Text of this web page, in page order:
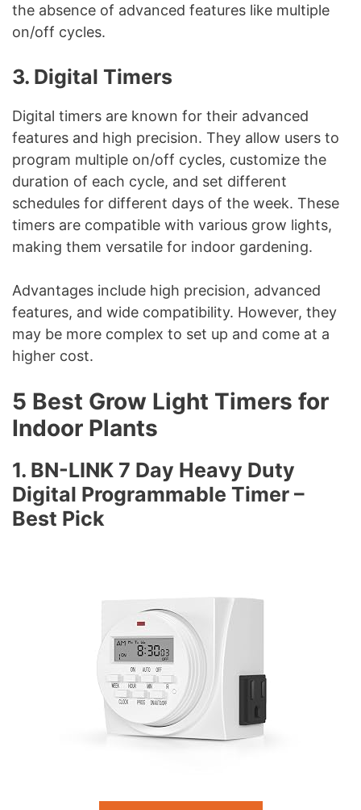
the absence of advanced features like multiple
on/off cycles.
3. Digital Timers
Digital timers are known for their advanced
features and high precision. They allow users to
program multiple on/off cycles, customize the
duration of each cycle, and set different
schedules for different days of the week. These
timers are compatible with various grow lights,
making them versatile for indoor gardening.
Advantages include high precision, advanced
features, and wide compatibility. However, they
may be more complex to set up and come at a
higher cost.
5 Best Grow Light Timers for
Indoor Plants
1. BN-LINK 7 Day Heavy Duty
Digital Programmable Timer –
Best Pick